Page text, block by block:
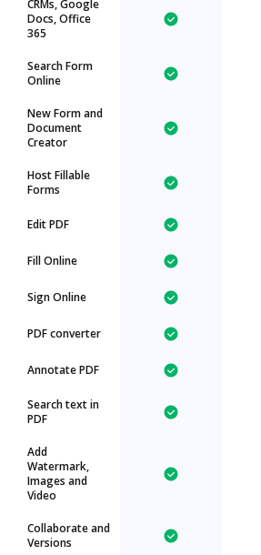
CRMs, Google
Docs, Office
365
Search Form
Online
New Form and
Document
Creator
Host Fillable
Forms
Edit PDF
Fill Online
Sign Online
PDF converter
Annotate PDF
Search text in
PDF
Add
Watermark,
Images and
Video
Collaborate and
Versions